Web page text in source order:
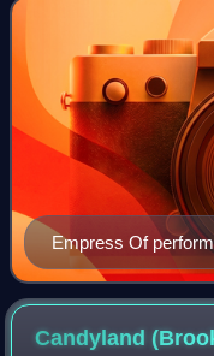
Empress Of
Candyland